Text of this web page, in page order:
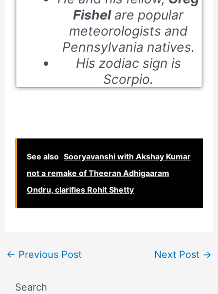
Fishelare popular
meteorologists and
Pennsylvania natives.
His zodiac sign is
Scorpio.
See also Sooryavanshi with Akshay Kumar
not a remake of Theeran Adhigaaram
Ondru, clarifies Rohit Shetty
← Previous Post Next Post →
Search